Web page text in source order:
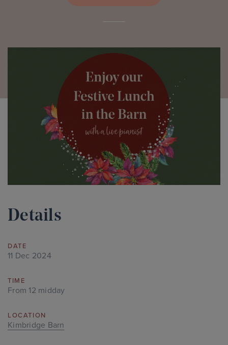
Details
DATE
11 Dec 2024
TIME
From 12 midday
LOCATION
Kimbridge Barn